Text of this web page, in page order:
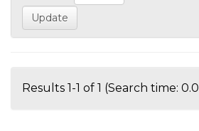
Results 1-1 of 1 (Search time: